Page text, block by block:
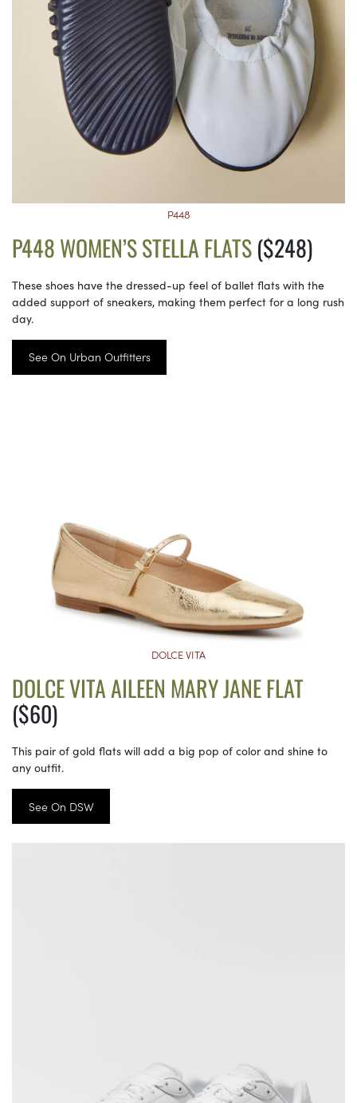
P448
P448 WOMEN’S STELLA FLATS($248)
These shoes have the dressed-up feel of ballet flats with the
added support of sneakers, making them perfect for a long rush
day.
See On Urban Outfitters
DOLCE VITA
DOLCE VITA AILEEN MARY JANE FLAT
($60)
This pair of gold flats will add a big pop of color and shine to
any outfit.
See On DSW